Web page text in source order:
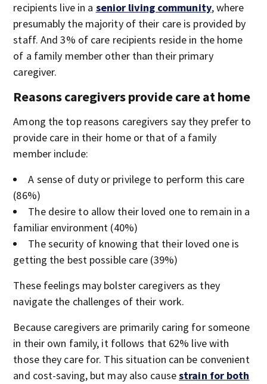
recipients live in a senior living community, where
presumably the majority of their care is provided by
staff. And 3% of care recipients reside in the home
of a family member other than their primary
caregiver.
Reasons caregivers provide care at home
Among the top reasons caregivers say they prefer to
provide care in their home or that of a family
member include:
A sense of duty or privilege to perform this care
(86%)
The desire to allow their loved one to remain in a
familiar environment (40%)
The security of knowing that their loved one is
getting the best possible care (39%)
These feelings may bolster caregivers as they
navigate the challenges of their work.
Because caregivers are primarily caring for someone
in their own family, it follows that 62% live with
those they care for. This situation can be convenient
and cost-saving, but may also causestrain for both